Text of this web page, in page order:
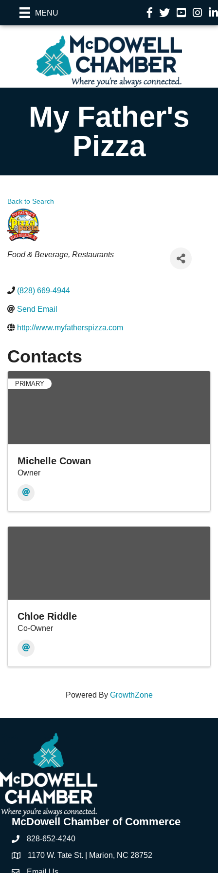
MENU Facebook
TwitterYouTube
My Father's
Pizza
Back to Search
Categories
Food & Beverage Restaurants
(828) 669-4944
Send Email
http://www.myfatherspizza.com
Contacts
PRIMARY
Michelle Cowan
Owner
Chloe Riddle
Co-Owner
Powered By GrowthZone
McDowell Chamber of Commerce
Phone828-652-4240
Address & Map
1170 W. Tate St. | Marion, NC 28752